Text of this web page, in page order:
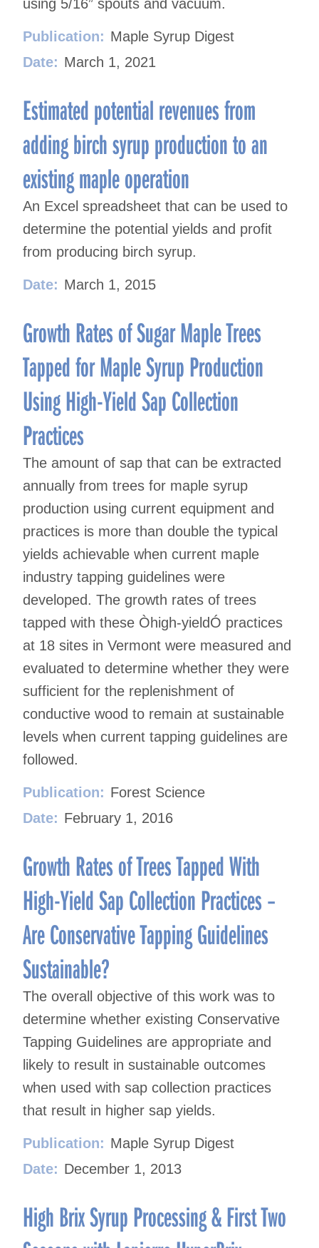
using 5/16” spouts and vacuum.
Publication: Maple Syrup Digest
Date: March 1, 2021
Estimated potential revenues from
adding birch syrup production to an
existing maple operation
An Excel spreadsheet that can be used to
determine the potential yields and profit
from producing birch syrup.
Date: March 1, 2015
Growth Rates of Sugar Maple Trees
Tapped for Maple Syrup Production
Using High-Yield Sap Collection
Practices
The amount of sap that can be extracted
annually from trees for maple syrup
production using current equipment and
practices is more than double the typical
yields achievable when current maple
industry tapping guidelines were
developed. The growth rates of trees
tapped with these Òhigh-yieldÓ practices
at 18 sites in Vermont were measured and
evaluated to determine whether they were
sufficient for the replenishment of
conductive wood to remain at sustainable
levels when current tapping guidelines are
followed.
Publication: Forest Science
Date: February 1, 2016
Growth Rates of Trees Tapped With
High-Yield Sap Collection Practices –
Are Conservative Tapping Guidelines
Sustainable?
The overall objective of this work was to
determine whether existing Conservative
Tapping Guidelines are appropriate and
likely to result in sustainable outcomes
when used with sap collection practices
that result in higher sap yields.
Publication: Maple Syrup Digest
Date: December 1, 2013
High Brix Syrup Processing & First Two